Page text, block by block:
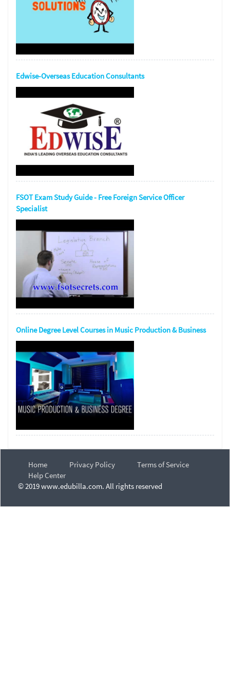
Edwise-Overseas Education Consultants
FSOT Exam Study Guide - Free Foreign Service Officer
Specialist
Online Degree Level Courses in Music Production & Business
Home Privacy Policy
Terms of Service
Help Center
© 2019 www.edubilla.com. All rights reserved